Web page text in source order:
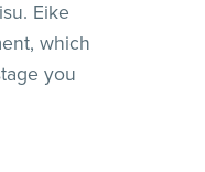
Eike
which
you